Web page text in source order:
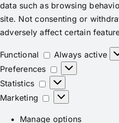
data such as browsing
site. Not consenting or
adversely affect certain
Functional Functional
Always active
Preferences
Preferences
Statistics
Statistics
Marketing
Marketing
Manage options